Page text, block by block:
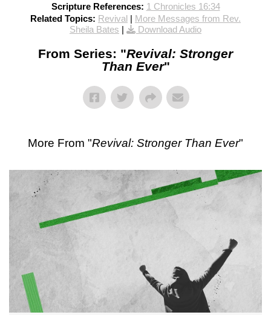
Scripture References: 1 Chronicles 16:34
Related Topics: Revival | More Messages from Rev.
Sheila Bates | Download Audio
From Series: "Revival: Stronger
Than Ever"
More From "Revival: Stronger Than Ever"